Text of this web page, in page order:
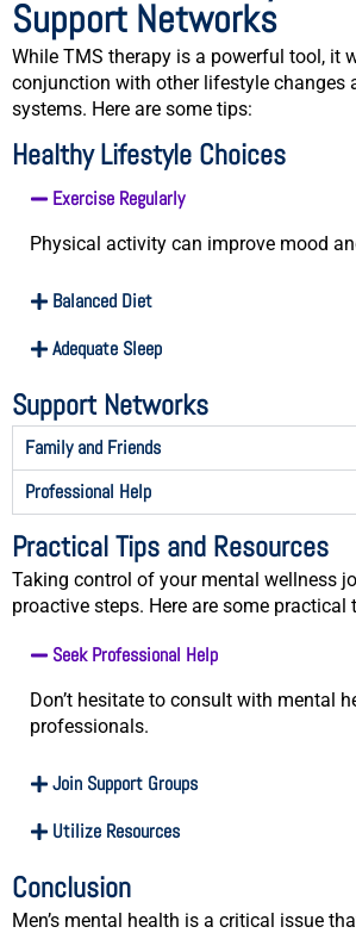
Support Networks
While TMS therapy is a powerful tool, it
conjunction with other lifestyle changes
systems. Here are some tips:
Healthy Lifestyle Choices
Exercise Regularly
Physical activity can improve mood
Balanced Diet
Adequate Sleep
Support Networks
Family and Friends
Professional Help
Practical Tips and Resources
Taking control of your mental wellness
proactive steps. Here are some practical
Seek Professional Help
Don’t hesitate to consult with mental
professionals.
Join Support Groups
Utilize Resources
Conclusion
Men’s mental health is a critical issue